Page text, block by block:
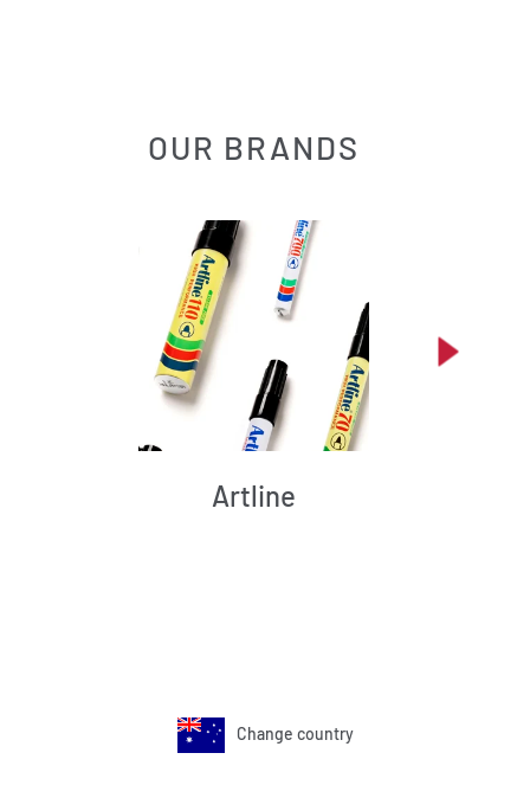
OUR BRANDS
Artline
Change country